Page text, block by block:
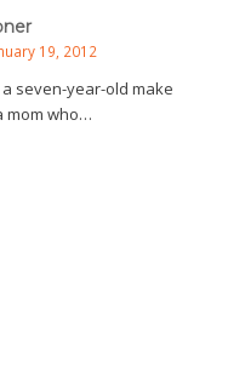
19, 2012
seven-year-old make
mom who…